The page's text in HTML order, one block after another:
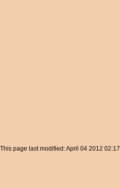
This page last modified: April 04 2012 02:17